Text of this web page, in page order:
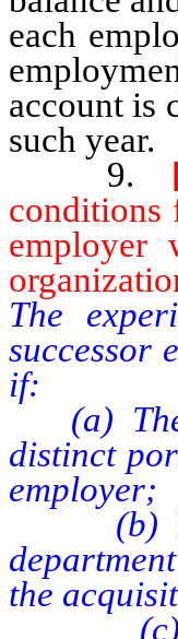
each
account is
such year.
9.
conditions
employer
The
successor
if:
(a) The
distinct
employer;
(b) The
the
(c) The